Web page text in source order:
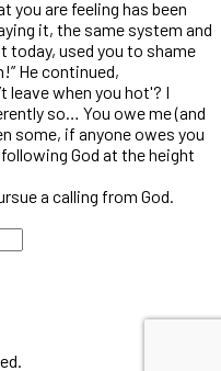
you are feeling has been
it, the same system and
today, used you to shame
He continued,
leave when you hot'? I
so… You owe me (and
some, if anyone owes you
God at the height
a calling from God.